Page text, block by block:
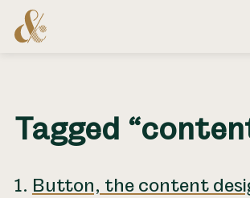
Home
Tagged
Button, the content